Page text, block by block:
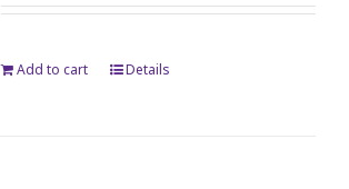
Add to cart Details